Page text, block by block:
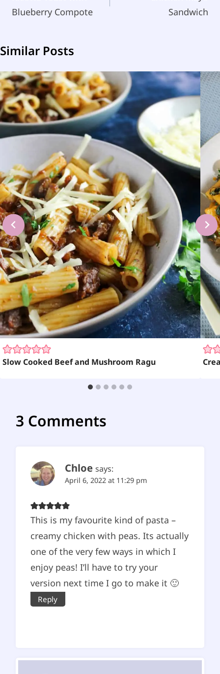
Blueberry Compote
Sandwich
Similar Posts
Slow Cooked Beef and Mushroom Ragu
3 Comments
Chloe says:
April 6, 2022 at 11:29 pm
This is my favourite kind of pasta –
creamy chicken with peas. Its actually
one of the very few ways in which I
enjoy peas! I’ll have to try your
version next time I go to make it 🙂
Reply